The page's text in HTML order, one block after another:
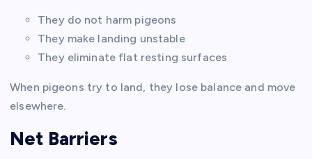
They do not harm pigeons
They make landing unstable
They eliminate flat resting surfaces
When pigeons try to land, they lose balance and move
elsewhere.
Net Barriers